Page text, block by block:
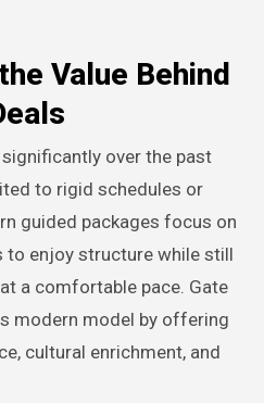
Value Behind
over the past
to rigid schedules or
guided packages focus on
to enjoy structure while still
a comfortable pace. Gate
modern model by offering
cultural enrichment, and